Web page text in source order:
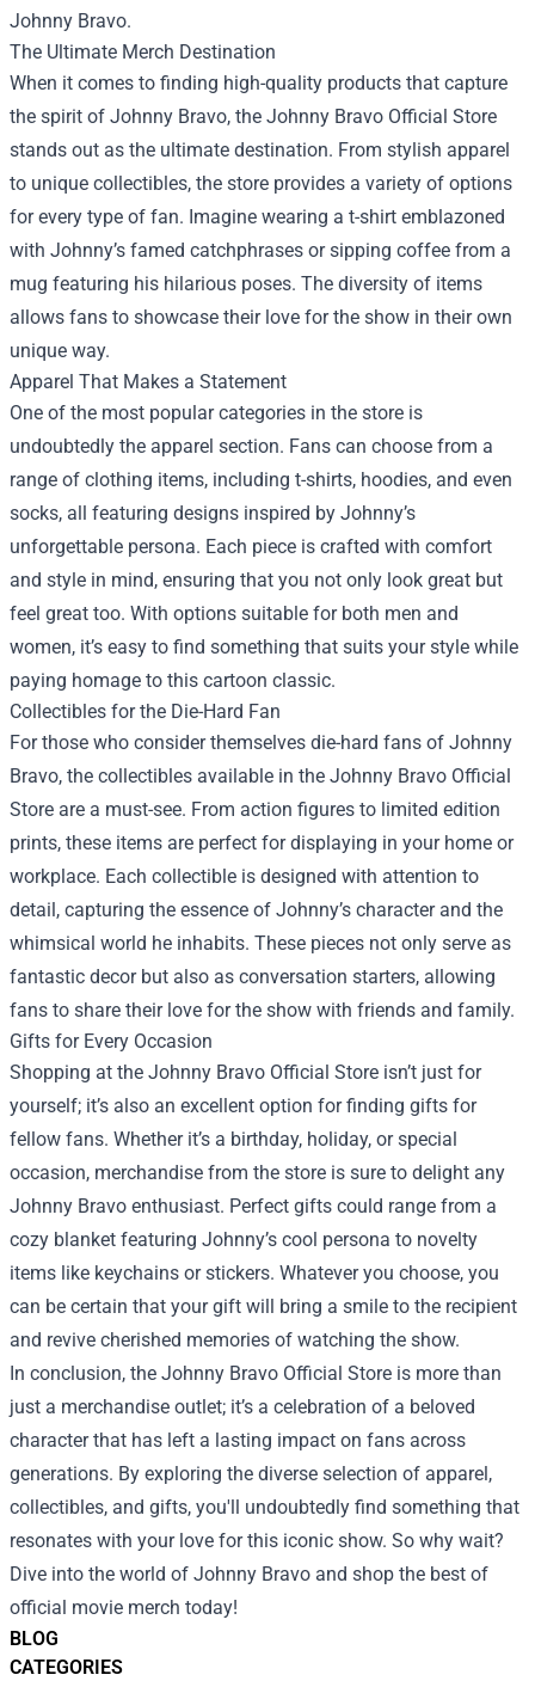
BLOG
CATEGORIES
Johnny Bravo.
The Ultimate Merch Destination
When it comes to finding high-quality products that capture
the spirit of Johnny Bravo, the Johnny Bravo Official Store
stands out as the ultimate destination. From stylish apparel
to unique collectibles, the store provides a variety of options
for every type of fan. Imagine wearing a t-shirt emblazoned
with Johnny’s famed catchphrases or sipping coffee from a
mug featuring his hilarious poses. The diversity of items
allows fans to showcase their love for the show in their own
unique way.
Apparel That Makes a Statement
One of the most popular categories in the store is
undoubtedly the apparel section. Fans can choose from a
range of clothing items, including t-shirts, hoodies, and even
socks, all featuring designs inspired by Johnny’s
unforgettable persona. Each piece is crafted with comfort
and style in mind, ensuring that you not only look great but
feel great too. With options suitable for both men and
women, it’s easy to find something that suits your style while
paying homage to this cartoon classic.
Collectibles for the Die-Hard Fan
For those who consider themselves die-hard fans of Johnny
Bravo, the collectibles available in the Johnny Bravo Official
Store are a must-see. From action figures to limited edition
prints, these items are perfect for displaying in your home or
workplace. Each collectible is designed with attention to
detail, capturing the essence of Johnny’s character and the
whimsical world he inhabits. These pieces not only serve as
fantastic decor but also as conversation starters, allowing
fans to share their love for the show with friends and family.
Gifts for Every Occasion
Shopping at the Johnny Bravo Official Store isn’t just for
yourself; it’s also an excellent option for finding gifts for
fellow fans. Whether it’s a birthday, holiday, or special
occasion, merchandise from the store is sure to delight any
Johnny Bravo enthusiast. Perfect gifts could range from a
cozy blanket featuring Johnny’s cool persona to novelty
items like keychains or stickers. Whatever you choose, you
can be certain that your gift will bring a smile to the recipient
and revive cherished memories of watching the show.
In conclusion, the Johnny Bravo Official Store is more than
just a merchandise outlet; it’s a celebration of a beloved
character that has left a lasting impact on fans across
generations. By exploring the diverse selection of apparel,
collectibles, and gifts, you'll undoubtedly find something that
resonates with your love for this iconic show. So why wait?
Dive into the world of Johnny Bravo and shop the best of
official movie merch today!